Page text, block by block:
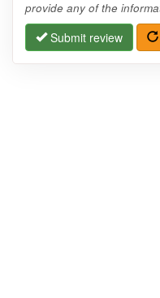
provide any of the
Submit review